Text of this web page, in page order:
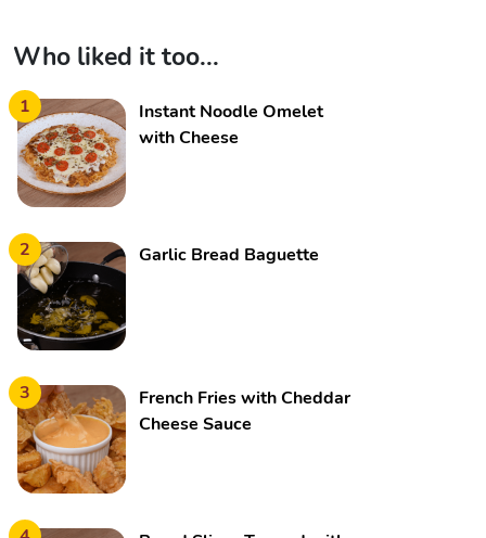
Who liked it too...
1
Instant Noodle Omelet
with Cheese
2 Garlic Bread Baguette
3
French Fries with Cheddar
Cheese Sauce